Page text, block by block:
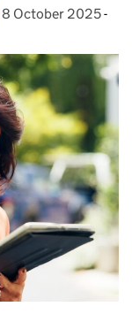
Posted on:
8 October 2025-